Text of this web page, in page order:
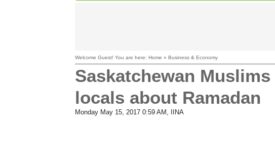
Welcome Guest! You are here: Home » Business & Economy
Saskatchewan
locals about Ramadan
Monday May 15, 2017 0:59 AM , IINA